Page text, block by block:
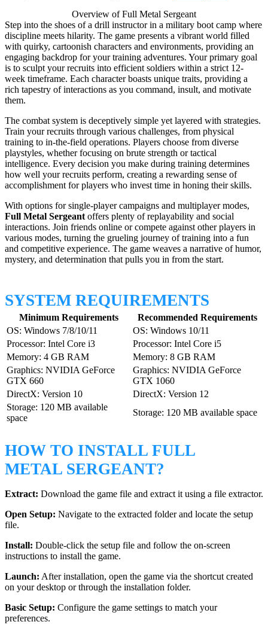
Overview of Full Metal Sergeant
Step into the shoes of a drill instructor in a military boot camp where
discipline meets hilarity. The game presents a vibrant world filled
with quirky, cartoonish characters and environments, providing an
engaging backdrop for your training adventures. Your primary goal
is to sculpt your recruits into efficient soldiers within a strict 12-
week timeframe. Each character boasts unique traits, providing a
rich tapestry of interactions as you command, insult, and motivate
them.
The combat system is deceptively simple yet layered with strategies.
Train your recruits through various challenges, from physical
training to in-the-field operations. Players choose from diverse
playstyles, whether focusing on brute strength or tactical
intelligence. Every decision you make during training determines
how well your recruits perform, creating a rewarding sense of
accomplishment for players who invest time in honing their skills.
With options for single-player campaigns and multiplayer modes,
Full Metal Sergeantoffers plenty of replayability and social
interactions. Join friends online or compete against other players in
various modes, turning the grueling journey of training into a fun
and competitive experience. The game weaves a narrative of humor,
mystery, and determination that pulls you in from the start.
SYSTEM REQUIREMENTS
Minimum Requirements
Recommended Requirements
OS: Windows 7/8/10/11
OS: Windows 10/11
Processor: Intel Core i3
Processor: Intel Core i5
Memory: 4 GB RAM
Memory: 8 GB RAM
Graphics: NVIDIA GeForce
GTX 660
Graphics: NVIDIA GeForce
GTX 1060
DirectX: Version 10
DirectX: Version 12
Storage: 120 MB available
space
Storage: 120 MB available space
HOW TO INSTALL FULL
METAL SERGEANT?
Extract: Download the game file and extract it using a file extractor.
Open Setup: Navigate to the extracted folder and locate the setup
file.
Install: Double-click the setup file and follow the on-screen
instructions to install the game.
Launch: After installation, open the game via the shortcut created
on your desktop or through the installation folder.
Basic Setup: Configure the game settings to match your
preferences.